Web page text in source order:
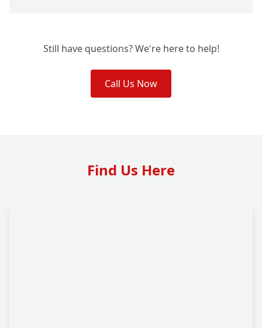
Still have questions? We're here to help!
Call Us Now
Find Us Here